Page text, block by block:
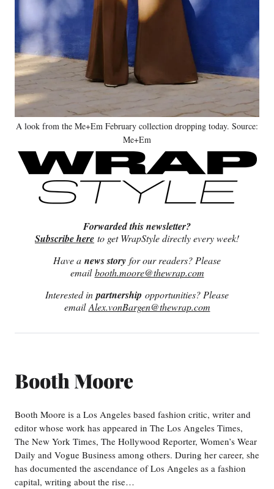
A look from the Me+Em February collection dropping today. Source:
Me+Em
Forwarded this newsletter?
Subscribe here to get WrapStyle directly every week!
Have a news story for our readers? Please
emailbooth.moore@thewrap.com
Interested in partnership opportunities? Please
emailAlex.vonBargen@thewrap.com
Booth Moore
Booth Moore is a Los Angeles based fashion critic, writer and
editor whose work has appeared in The Los Angeles Times,
The New York Times, The Hollywood Reporter, Women’s Wear
Daily and Vogue Business among others. During her career, she
has documented the ascendance of Los Angeles as a fashion
capital, writing about the rise…